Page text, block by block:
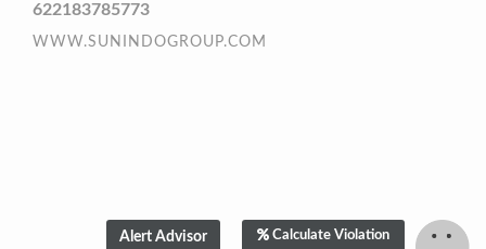
622183785773
WWW.SUNINDOGROUP.COM
Calculate Violation